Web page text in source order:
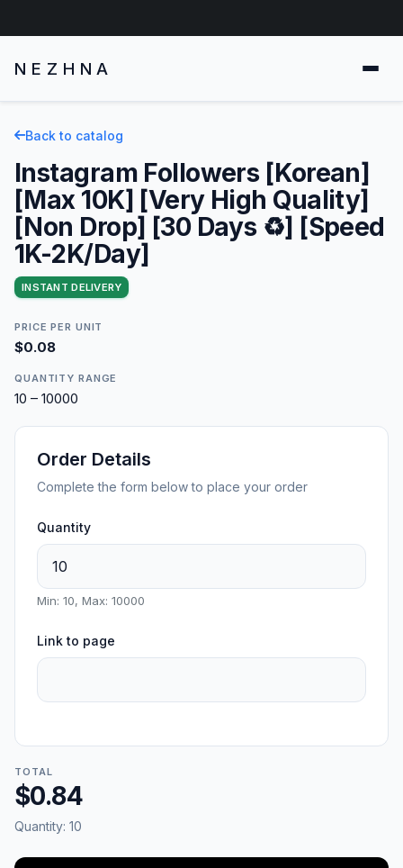
NEZHNA
Back to catalog
Instagram Followers [Korean]
[Max 10K] [Very High Quality]
[Non Drop] [30 Days ♻️] [Speed
1K-2K/Day]
INSTANT DELIVERY
PRICE PER UNIT
$0.08
QUANTITY RANGE
10 – 10000
Order Details
Complete the form below to place your order
Quantity
Min: 10, Max: 10000
Link to page
TOTAL
$0.84
Quantity: 10